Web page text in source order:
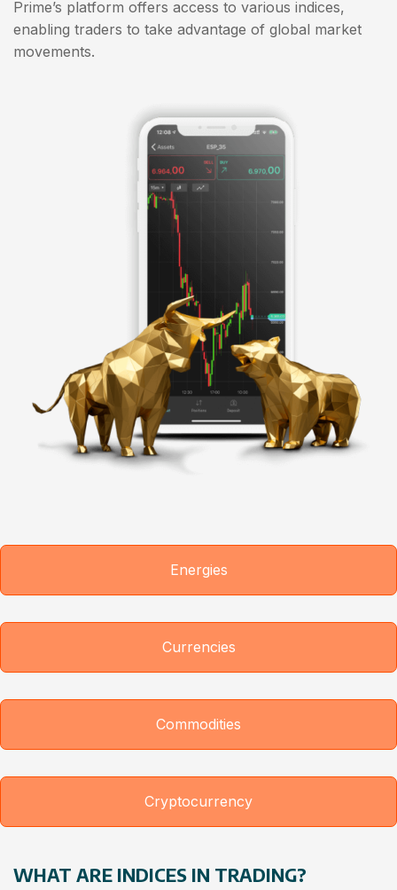
Energies
Currencies
Commodities
Cryptocurrency
Prime’s platform offers access to various indices,
enabling traders to take advantage of global market
movements.
WHAT ARE INDICES IN TRADING?